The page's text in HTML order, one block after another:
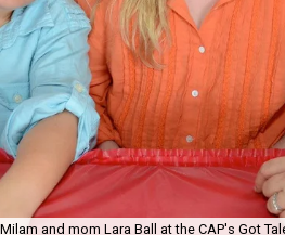
and mom Lara Ball at the CAP's Got